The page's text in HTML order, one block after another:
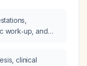
work‑up, and
clinical